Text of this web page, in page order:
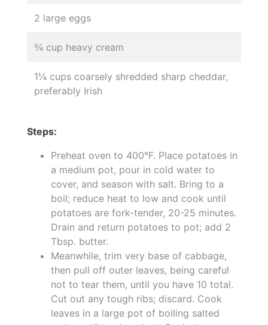
2 large eggs
¾ cup heavy cream
1¼ cups coarsely shredded sharp cheddar,
preferably Irish
Steps:
Preheat oven to 400°F. Place potatoes in
a medium pot, pour in cold water to
cover, and season with salt. Bring to a
boil; reduce heat to low and cook until
potatoes are fork-tender, 20-25 minutes.
Drain and return potatoes to pot; add 2
Tbsp. butter.
Meanwhile, trim very base of cabbage,
then pull off outer leaves, being careful
not to tear them, until you have 10 total.
Cut out any tough ribs; discard. Cook
leaves in a large pot of boiling salted